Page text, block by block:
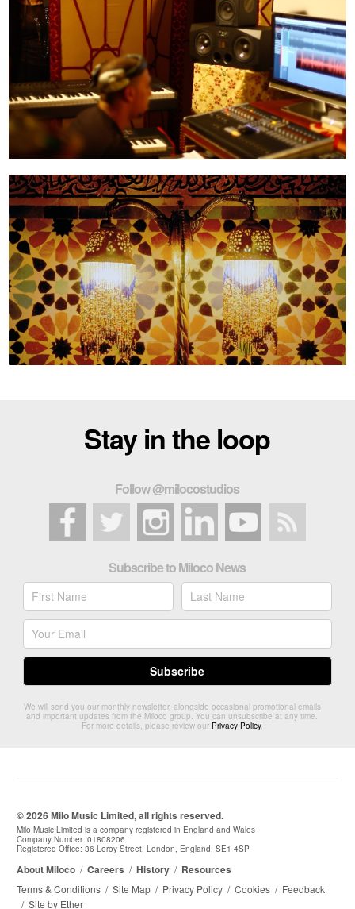
Stay in the loop
Follow @milocostudios
Subscribe to Miloco News
We will send you our monthly newsletter, alongside occasional promotional emails
and important updates from the Miloco group. You can unsubscribe at any time.
For more details, please review our Privacy Policy.
© 2026 Milo Music Limited, all rights reserved.
Milo Music Limited is a company registered in England and Wales
Company Number: 01808206
Registered Office: 36 Leroy Street, London, England, SE1 4SP
About Miloco / Careers / History / Resources
Terms & Conditions / Site Map / Privacy Policy / Cookies / Feedback
/ Site by Ether